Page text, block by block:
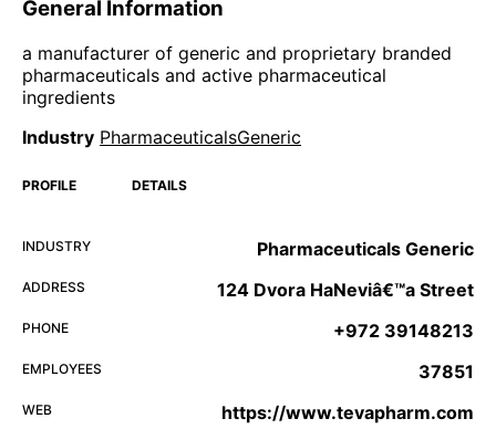
General Information
a manufacturer of generic and proprietary branded
pharmaceuticals and active pharmaceutical
ingredients
Industry PharmaceuticalsGeneric
PROFILE DETAILS
INDUSTRY Pharmaceuticals Generic
ADDRESS 124 Dvora HaNeviâ€™a Street
PHONE +972 39148213
EMPLOYEES 37851
WEB https://www.tevapharm.com